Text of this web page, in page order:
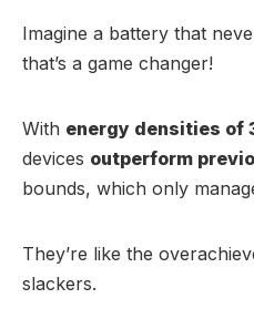
Imagine a battery that
that’s a game changer!
With energy densities of
devices outperform
bounds, which only
They’re like the
slackers.